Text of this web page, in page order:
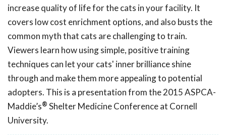
increase quality of life for the cats in your facility. It
covers low cost enrichment options, and also busts the
common myth that cats are challenging to train.
Viewers learn how using simple, positive training
techniques can let your cats' inner brilliance shine
through and make them more appealing to potential
adopters. This is a presentation from the 2015 ASPCA-
Maddie’s® Shelter Medicine Conference at Cornell
University.